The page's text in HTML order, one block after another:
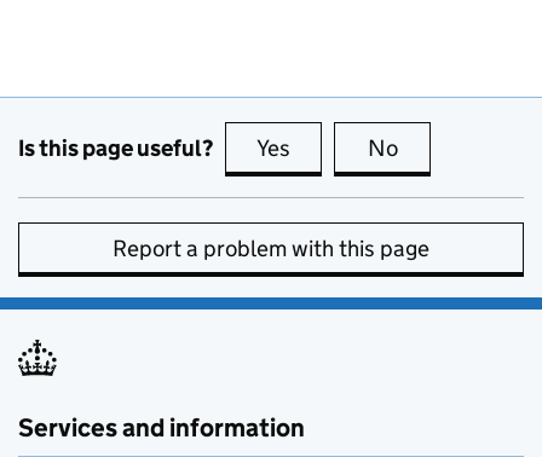
Is this page useful? Yes this page is useful
No
Report a problem with this page
Services and information